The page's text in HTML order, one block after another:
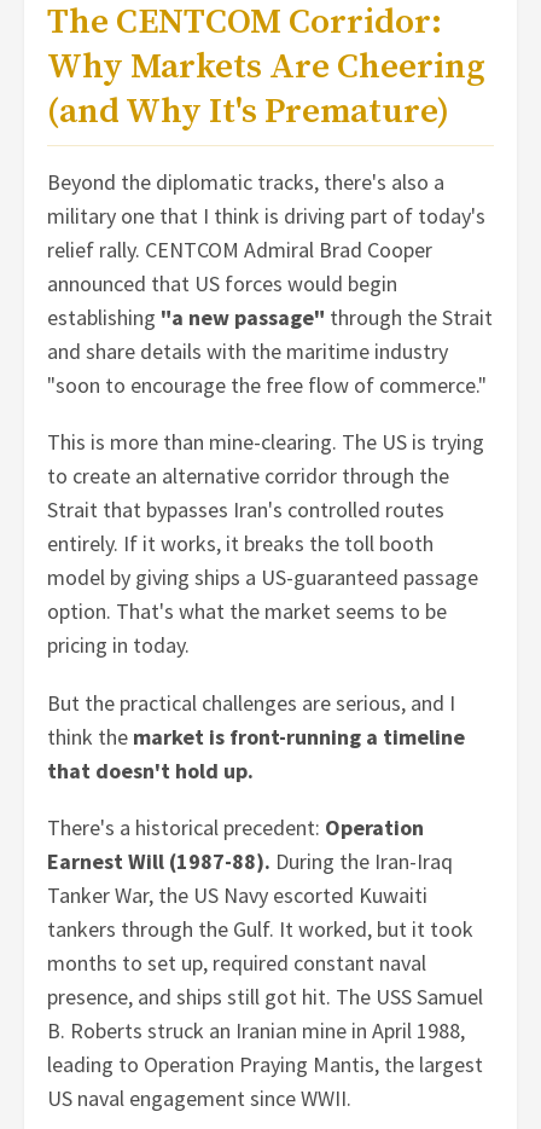
The CENTCOM Corridor:
Why Markets Are Cheering
(and Why It's Premature)
Beyond the diplomatic tracks, there's also a
military one that I think is driving part of today's
relief rally. CENTCOM Admiral Brad Cooper
announced that US forces would begin
establishing "a new passage" through the Strait
and share details with the maritime industry
"soon to encourage the free flow of commerce."
This is more than mine-clearing. The US is trying
to create an alternative corridor through the
Strait that bypasses Iran's controlled routes
entirely. If it works, it breaks the toll booth
model by giving ships a US-guaranteed passage
option. That's what the market seems to be
pricing in today.
But the practical challenges are serious, and I
think the market is front-running a timeline
that doesn't hold up.
There's a historical precedent: Operation
Earnest Will (1987-88). During the Iran-Iraq
Tanker War, the US Navy escorted Kuwaiti
tankers through the Gulf. It worked, but it took
months to set up, required constant naval
presence, and ships still got hit. The USS Samuel
B. Roberts struck an Iranian mine in April 1988,
leading to Operation Praying Mantis, the largest
US naval engagement since WWII.